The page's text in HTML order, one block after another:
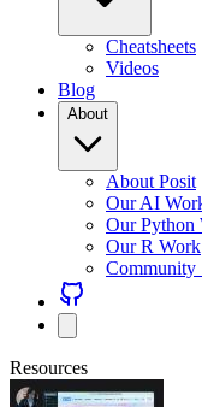
Cheatsheets
Videos
Blog
About
About Posit
Our AI
Our Python
Our R Work
Community
Resources